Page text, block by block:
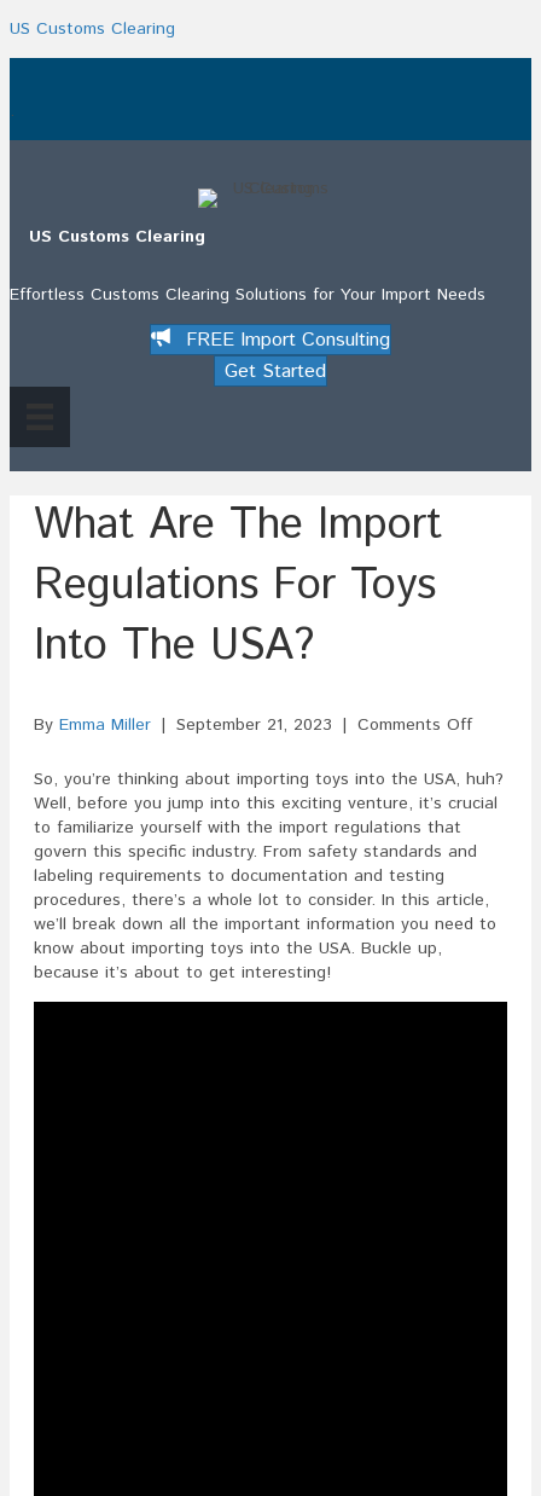
US Customs Clearing
.
US Customs Clearing
Effortless Customs Clearing Solutions for Your Import Needs
FREE Import Consulting
Get Started
What Are The Import
Regulations For Toys
Into The USA?
By Emma Miller | September 21, 2023 | Comments Offon
Are
The
Toys
Into
So, you’re thinking about importing toys into the USA, huh?
Well, before you jump into this exciting venture, it’s crucial
to familiarize yourself with the import regulations that
govern this specific industry. From safety standards and
labeling requirements to documentation and testing
procedures, there’s a whole lot to consider. In this article,
we’ll break down all the important information you need to
know about importing toys into the USA. Buckle up,
because it’s about to get interesting!